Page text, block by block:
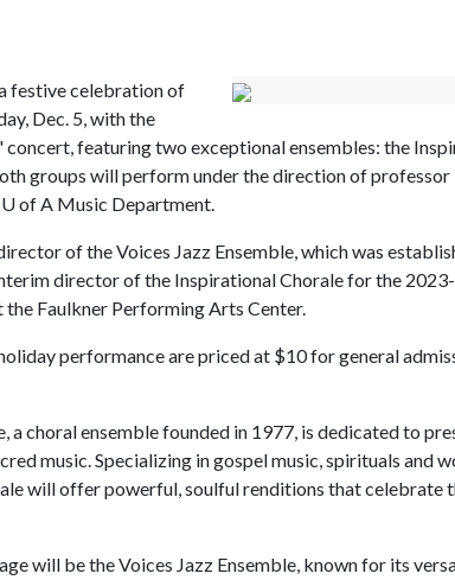
festive celebration of
Dec. 5, with the
featuring two exceptional ensembles: the
groups will perform under the direction of professor
U of A Music Department.
of the Voices Jazz Ensemble, which was
director of the Inspirational Chorale for the
Faulkner Performing Arts Center.
performance are priced at $10 for general
a choral ensemble founded in 1977, is dedicated to
music. Specializing in gospel music, spirituals and
will offer powerful, soulful renditions that celebrate
will be the Voices Jazz Ensemble, known for its